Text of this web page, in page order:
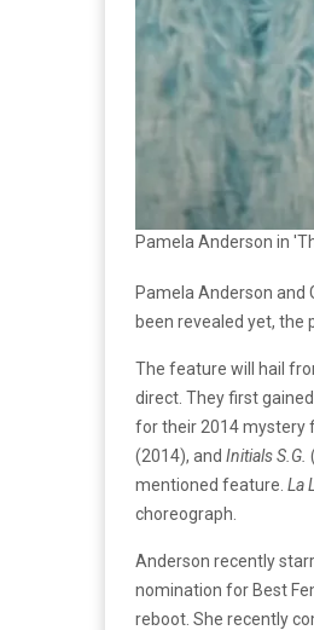
Pamela Anderson in
Pamela Anderson and
been revealed yet, the
The feature will hail
direct. They first
for their 2014 mystery
(2014), and Initials S.G.
mentioned feature. La
choreograph.
Anderson recently
nomination for Best
reboot. She recently